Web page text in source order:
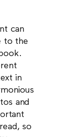
can
to the
in
and
so